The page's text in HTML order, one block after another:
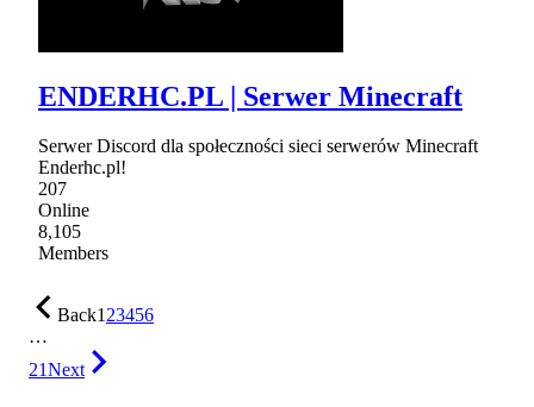
ENDERHC.PL | Serwer Minecraft
Serwer Discord dla społeczności sieci serwerów Minecraft
Enderhc.pl!
207
Online
8,105
Members
Back123456
…
21Next